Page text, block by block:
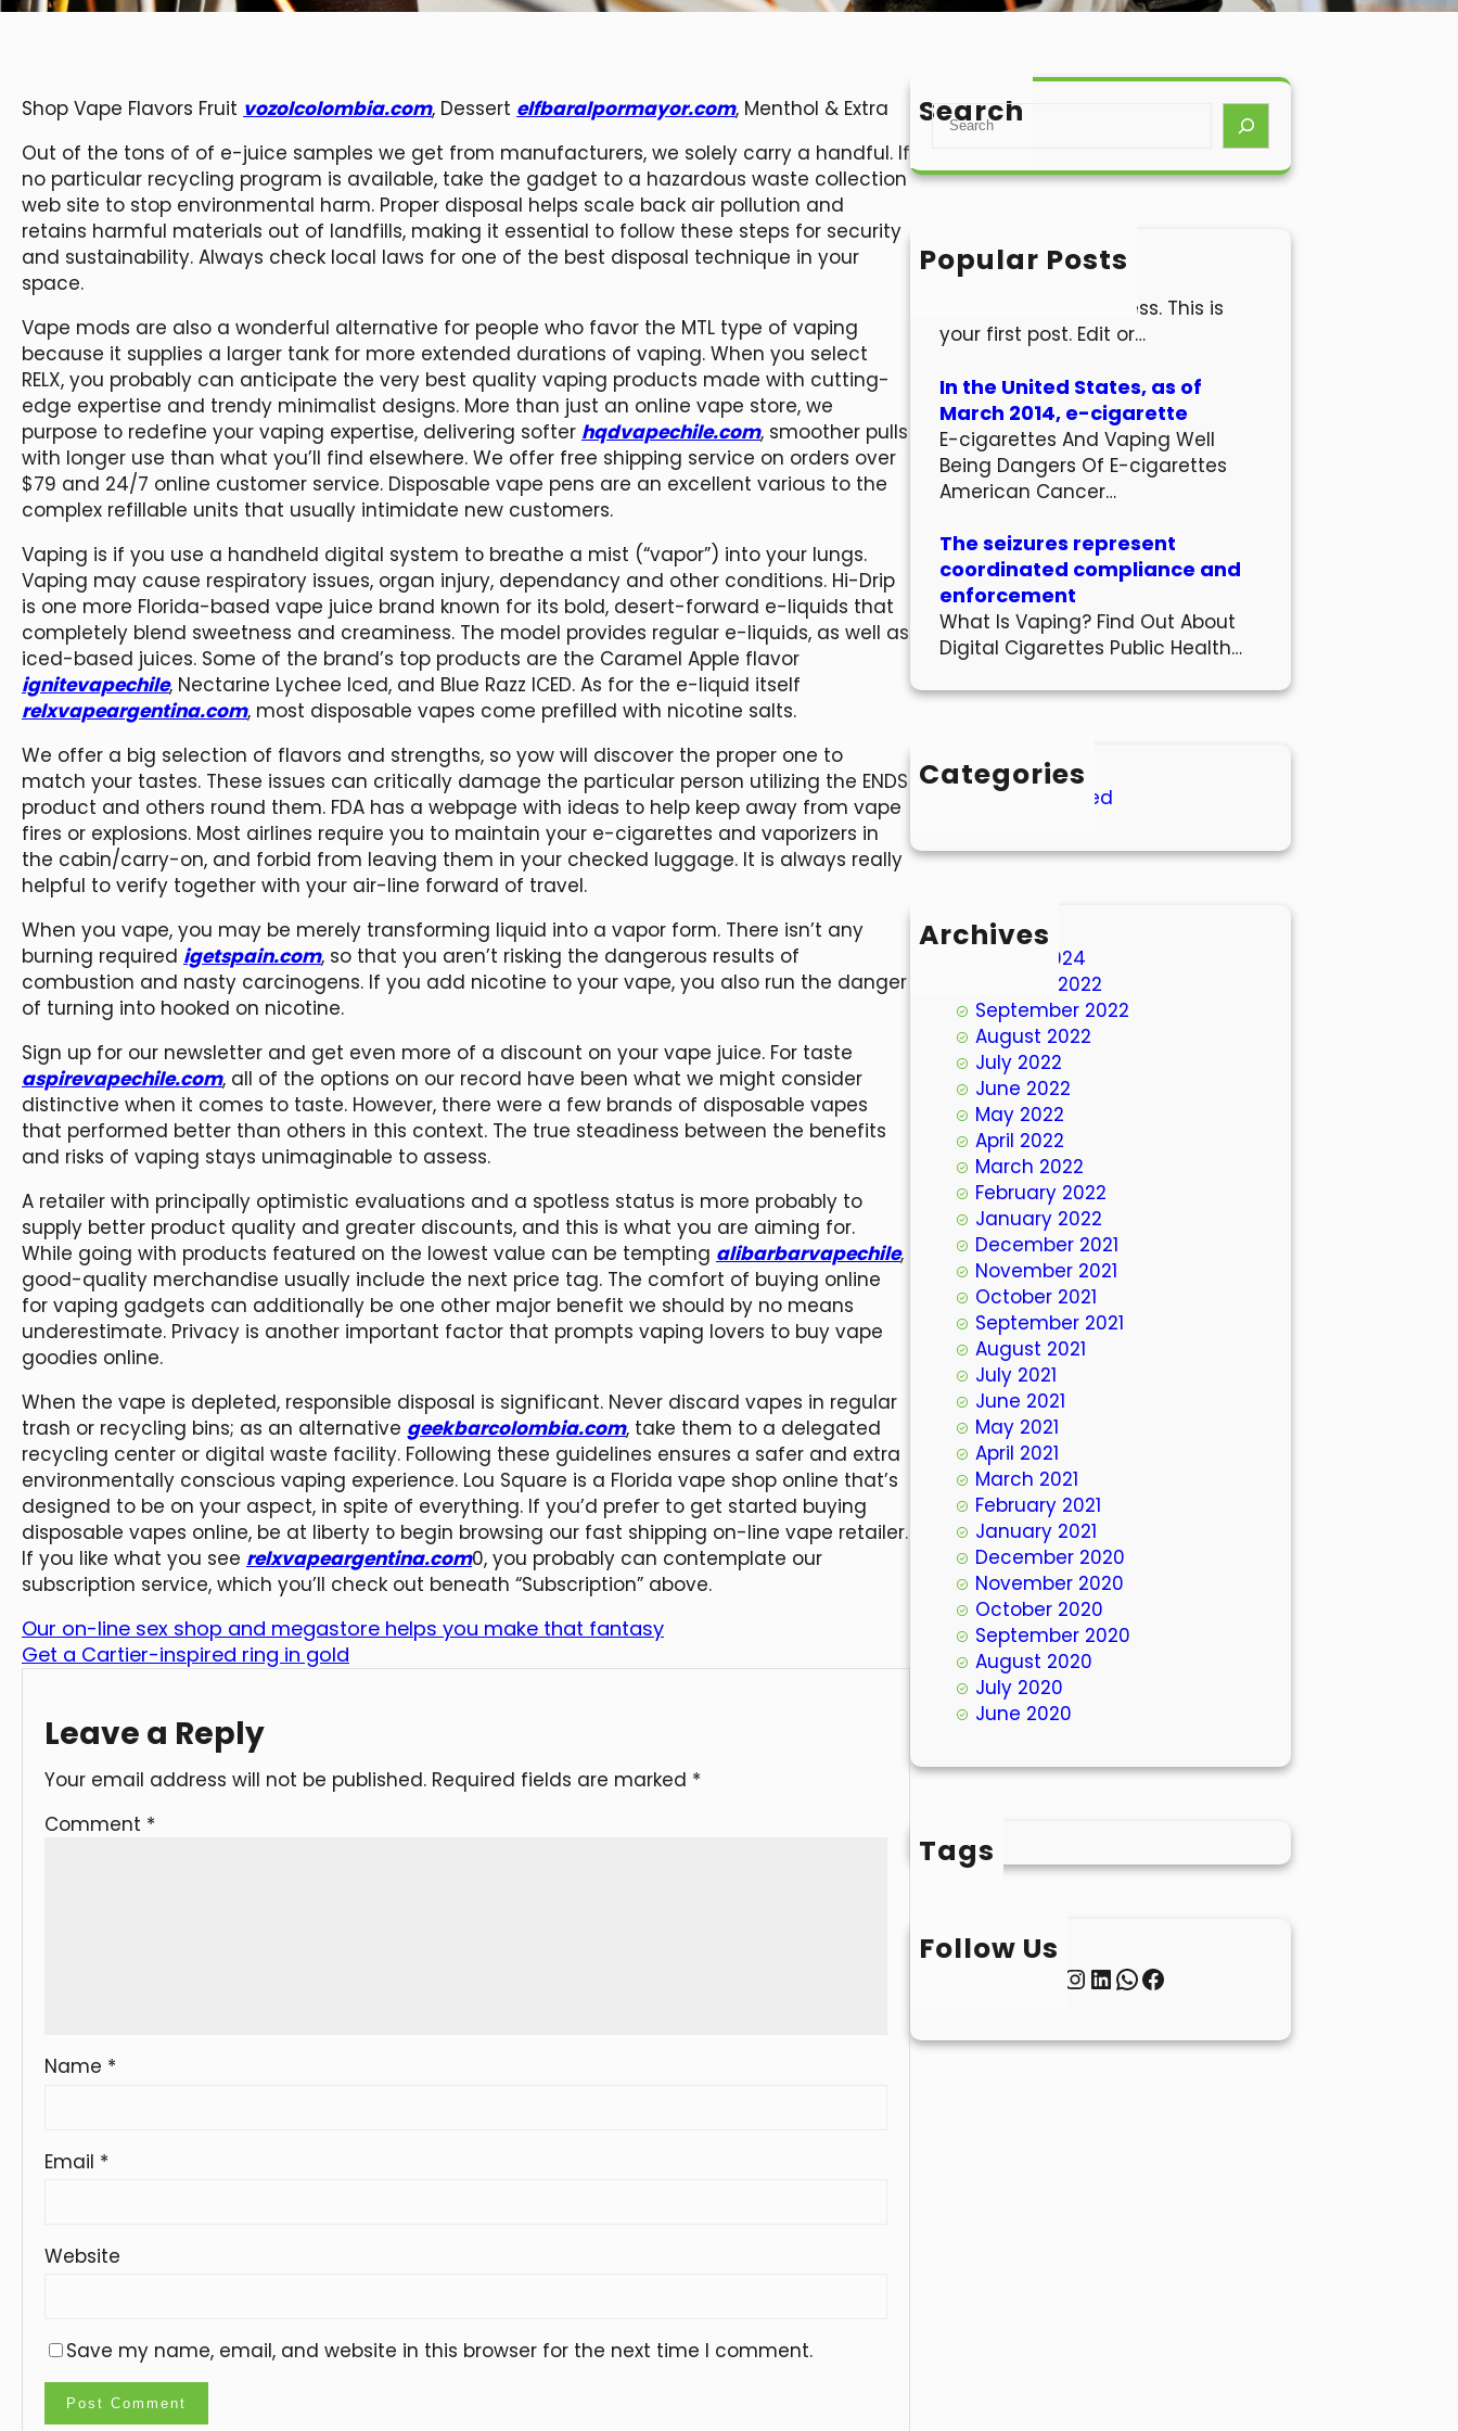
Shop Vape Flavors Fruit vozolcolombia.com, Dessert elfbaralpormayor.com, Menthol & Extra
Out of the tons of of e-juice samples we get from manufacturers, we solely carry a handful. If
no particular recycling program is available, take the gadget to a hazardous waste collection
web site to stop environmental harm. Proper disposal helps scale back air pollution and
retains harmful materials out of landfills, making it essential to follow these steps for security
and sustainability. Always check local laws for one of the best disposal technique in your
space.
Vape mods are also a wonderful alternative for people who favor the MTL type of vaping
because it supplies a larger tank for more extended durations of vaping. When you select
RELX, you probably can anticipate the very best quality vaping products made with cutting-
edge expertise and trendy minimalist designs. More than just an online vape store, we
purpose to redefine your vaping expertise, delivering softer hqdvapechile.com, smoother pulls
with longer use than what you’ll find elsewhere. We offer free shipping service on orders over
$79 and 24/7 online customer service. Disposable vape pens are an excellent various to the
complex refillable units that usually intimidate new customers.
Vaping is if you use a handheld digital system to breathe a mist (“vapor”) into your lungs.
Vaping may cause respiratory issues, organ injury, dependancy and other conditions. Hi-Drip
is one more Florida-based vape juice brand known for its bold, desert-forward e-liquids that
completely blend sweetness and creaminess. The model provides regular e-liquids, as well as
iced-based juices. Some of the brand’s top products are the Caramel Apple flavor
ignitevapechile, Nectarine Lychee Iced, and Blue Razz ICED. As for the e-liquid itself
relxvapeargentina.com, most disposable vapes come prefilled with nicotine salts.
We offer a big selection of flavors and strengths, so yow will discover the proper one to
match your tastes. These issues can critically damage the particular person utilizing the ENDS
product and others round them. FDA has a webpage with ideas to help keep away from vape
fires or explosions. Most airlines require you to maintain your e-cigarettes and vaporizers in
the cabin/carry-on, and forbid from leaving them in your checked luggage. It is always really
helpful to verify together with your air-line forward of travel.
When you vape, you may be merely transforming liquid into a vapor form. There isn’t any
burning required igetspain.com, so that you aren’t risking the dangerous results of
combustion and nasty carcinogens. If you add nicotine to your vape, you also run the danger
of turning into hooked on nicotine.
Sign up for our newsletter and get even more of a discount on your vape juice. For taste
aspirevapechile.com, all of the options on our record have been what we might consider
distinctive when it comes to taste. However, there were a few brands of disposable vapes
that performed better than others in this context. The true steadiness between the benefits
and risks of vaping stays unimaginable to assess.
A retailer with principally optimistic evaluations and a spotless status is more probably to
supply better product quality and greater discounts, and this is what you are aiming for.
While going with products featured on the lowest value can be tempting alibarbarvapechile,
good-quality merchandise usually include the next price tag. The comfort of buying online
for vaping gadgets can additionally be one other major benefit we should by no means
underestimate. Privacy is another important factor that prompts vaping lovers to buy vape
goodies online.
When the vape is depleted, responsible disposal is significant. Never discard vapes in regular
trash or recycling bins; as an alternative geekbarcolombia.com, take them to a delegated
recycling center or digital waste facility. Following these guidelines ensures a safer and extra
environmentally conscious vaping experience. Lou Square is a Florida vape shop online that’s
designed to be on your aspect, in spite of everything. If you’d prefer to get started buying
disposable vapes online, be at liberty to begin browsing our fast shipping on-line vape retailer.
If you like what you see relxvapeargentina.com0, you probably can contemplate our
subscription service, which you’ll check out beneath “Subscription” above.
Our on-line sex shop and megastore helps you make that fantasy
Get a Cartier-inspired ring in gold
Leave a Reply
Your email address will not be published. Required fields are marked *
Comment *
Name *
Email *
Website
Save my name, email, and website in this browser for the next time I comment.
Search
S
a
h
Popular Posts
Hello world!
Welcome to WordPress. This is
your first post. Edit or…
In the United States, as of
March 2014, e-cigarette
E-cigarettes And Vaping Well
Being Dangers Of E-cigarettes
American Cancer…
The seizures represent
coordinated compliance and
enforcement
What Is Vaping? Find Out About
Digital Cigarettes Public Health…
Categories
Uncategorized
Archives
March 2024
October 2022
September 2022
August 2022
July 2022
June 2022
May 2022
April 2022
March 2022
February 2022
January 2022
December 2021
November 2021
October 2021
September 2021
August 2021
July 2021
June 2021
May 2021
April 2021
March 2021
February 2021
January 2021
December 2020
November 2020
October 2020
September 2020
August 2020
July 2020
June 2020
Tags
Follow Us
InstagramLinkedIn WhatsApp Facebook